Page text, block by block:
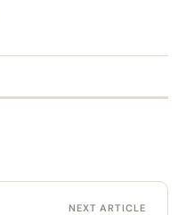
NEXT ARTICLE